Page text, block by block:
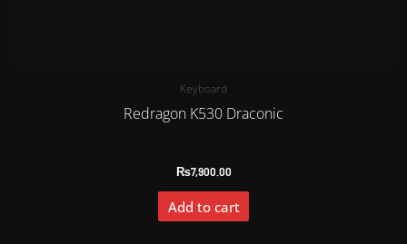
Keyboard
Redragon K530 Draconic
₨7,900.00
Add to cart